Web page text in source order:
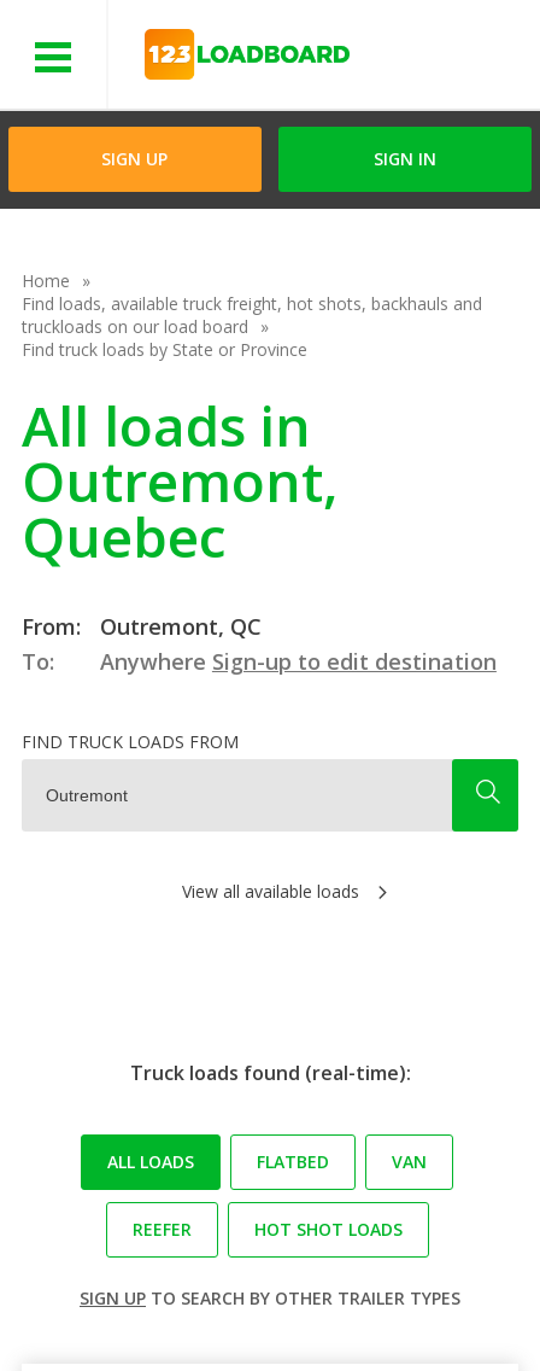
SIGN UP SIGN IN
Home
Find loads, available truck freight, hot shots, backhauls and
truckloads on our load board
Find truck loads by State or Province
All loads in
Outremont,
Quebec
From:
Outremont, QC
To:
Anywhere Sign-up to edit destination
FIND TRUCK LOADS FROM
View all available loads
Truck loads found (real-time):
ALL LOADS FLATBED VAN
REEFER HOT SHOT LOADS
SIGN UP TO SEARCH BY OTHER TRAILER TYPES